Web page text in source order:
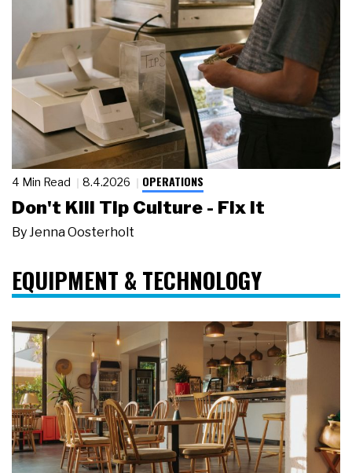
4 Min Read 8.4.2026 OPERATIONS
Don't Kill Tip Culture - Fix It
By Jenna Oosterholt
EQUIPMENT & TECHNOLOGY